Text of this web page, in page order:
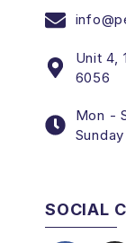
Unit 4,
6056
Mon -
SOCIAL